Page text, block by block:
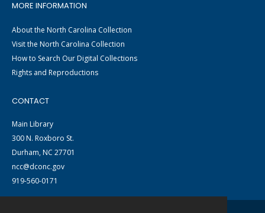
MORE INFORMATION
About the North Carolina Collection
Visit the North Carolina Collection
How to Search Our Digital Collections
Rights and Reproductions
CONTACT
Main Library
300 N. Roxboro St.
Durham, NC 27701
ncc@dconc.gov
919-560-0171